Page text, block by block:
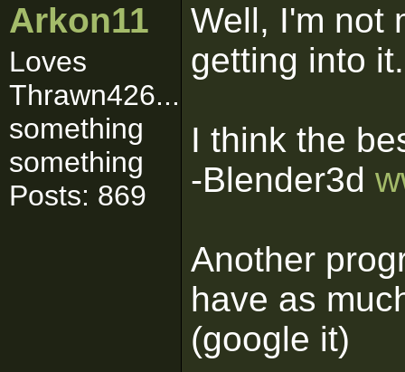
Arkon11
Loves
Thrawn426...
something
something
Posts: 869
Well, I'm not
getting into it.
I think the
-Blender3d
Another
have as
(google it)